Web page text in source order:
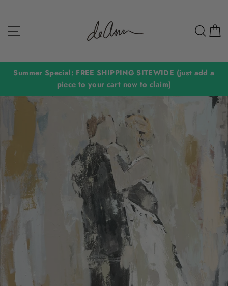
content
Summer Special: FREE SHIPPING SITEWIDE (just add a
piece to your cart now to claim)